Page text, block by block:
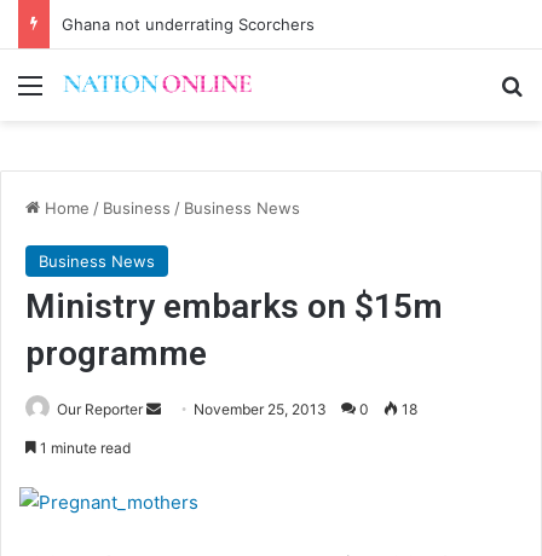
Ghana not underrating Scorchers
Menu
Home / Business / Business News
Business News
Ministry embarks on $15m
programme
Our Reporter
Send November 25, 2013 0 18
1 minute read